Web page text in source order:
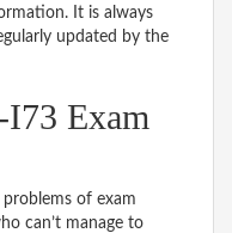
It is always
updated by the
Exam
of exam
can’t manage to